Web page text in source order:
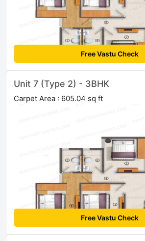
Free Vastu Check
Unit 7 (Type 2) - 3BHK
Carpet Area : 605.04 sq ft
Free Vastu Check